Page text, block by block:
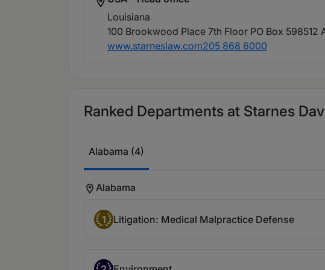
Louisiana
100 Brookwood Place 7th Floor PO Box 598512
www.starneslaw.com205 868 6000
Ranked Departments at Starnes
Alabama (4)
Alabama
1 Litigation: Medical Malpractice Defense